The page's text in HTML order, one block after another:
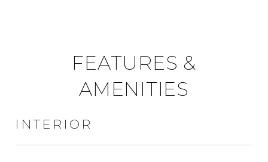
FEATURES &
AMENITIES
INTERIOR